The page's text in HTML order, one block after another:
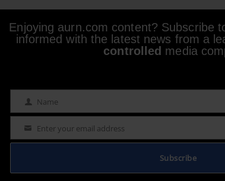
Enjoying aurn.com content? Subscribe
informed with the latest news from a
controlled media
Name Name
Email Enter your email address
Subscribe